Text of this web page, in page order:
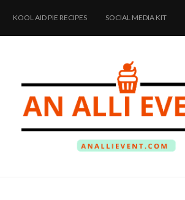
KOOL AID PIE RECIPES SOCIAL MEDIA KIT